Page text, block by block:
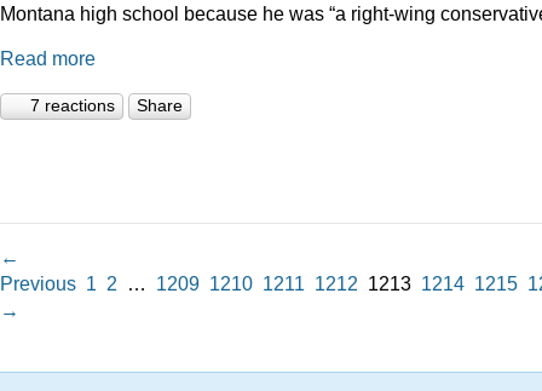
Montana high school because he was “a right-wing
Read more
7 reactions Share
←
Previous 1 2 … 1209 1210 1211 1212 1213 1214 1215
→